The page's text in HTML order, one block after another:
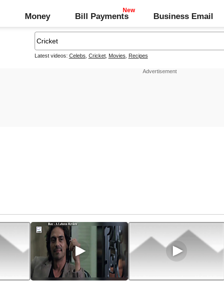
Money Bill Payments Business Email
Latest videos: Celebs Cricket, Movies Recipes